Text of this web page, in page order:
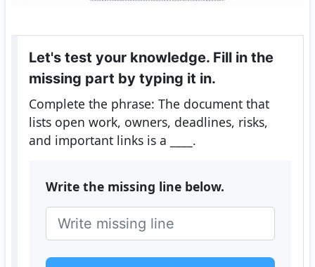
Let's test your knowledge. Fill in the
missing part by typing it in.
Complete the phrase: The document that
lists open work, owners, deadlines, risks,
and important links is a ____.
Write the missing line below.